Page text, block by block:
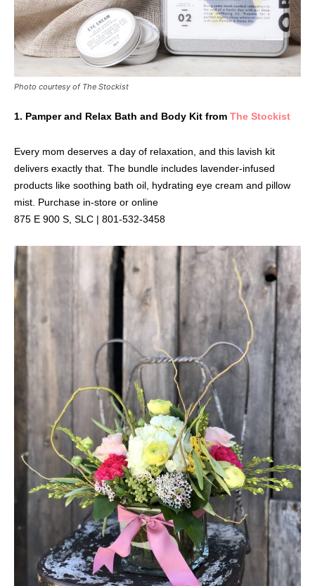
Photo courtesy of The Stockist
1. Pamper and Relax Bath and Body Kit from The Stockist
Every mom deserves a day of relaxation, and this lavish kit
delivers exactly that. The bundle includes lavender-infused
products like soothing bath oil, hydrating eye cream and pillow
mist. Purchase in-store or online
875 E 900 S, SLC | 801-532-3458